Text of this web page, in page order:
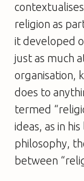
religion as
it developed
just as much
organisation,
does to
termed
ideas, as in
philosophy,
between